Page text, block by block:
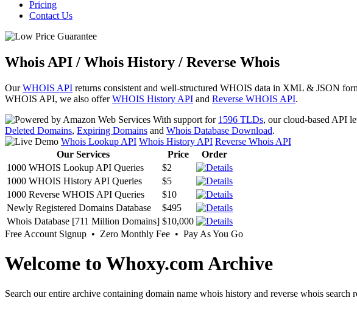
Pricing
Contact Us
Whois API / Whois History / Reverse Whois
OurWHOIS API returns consistent and well-structured WHOIS data in XML & JSON
WHOIS API, we also offerWHOIS History API and Reverse WHOIS API.
With support for 1596 TLDs, our cloud-based API
Deleted Domains, Expiring Domains and Whois Database Download.
Whois Lookup API Whois History API Reverse Whois API
Our Services
Price
Order
1000 WHOIS Lookup API Queries
$2
1000 WHOIS History API Queries
$5
1000 Reverse WHOIS API Queries
$10
Newly Registered Domains Database
$495
Whois Database [711 Million Domains] $10,000
Free Account Signup • Zero Monthly Fee • Pay As You Go
Welcome to Whoxy.com Archive
Search our entire archive containing domain name whois history and reverse whois search